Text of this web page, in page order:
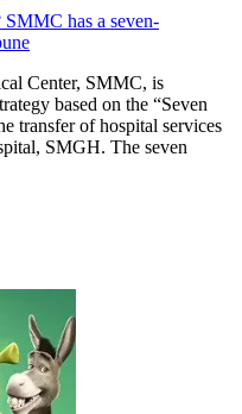
has a seven-
Center, SMMC, is
based on the “Seven
transfer of hospital services
SMGH. The seven